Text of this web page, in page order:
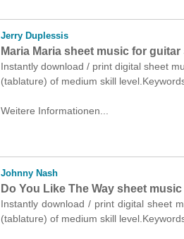
Jerry Duplessis
Maria Maria sheet music for
Instantly download / print digital sheet
(tablature) of medium skill
Weitere Informationen...
Johnny Nash
Do You Like The Way sheet
Instantly download / print digital sheet
(tablature) of medium skill